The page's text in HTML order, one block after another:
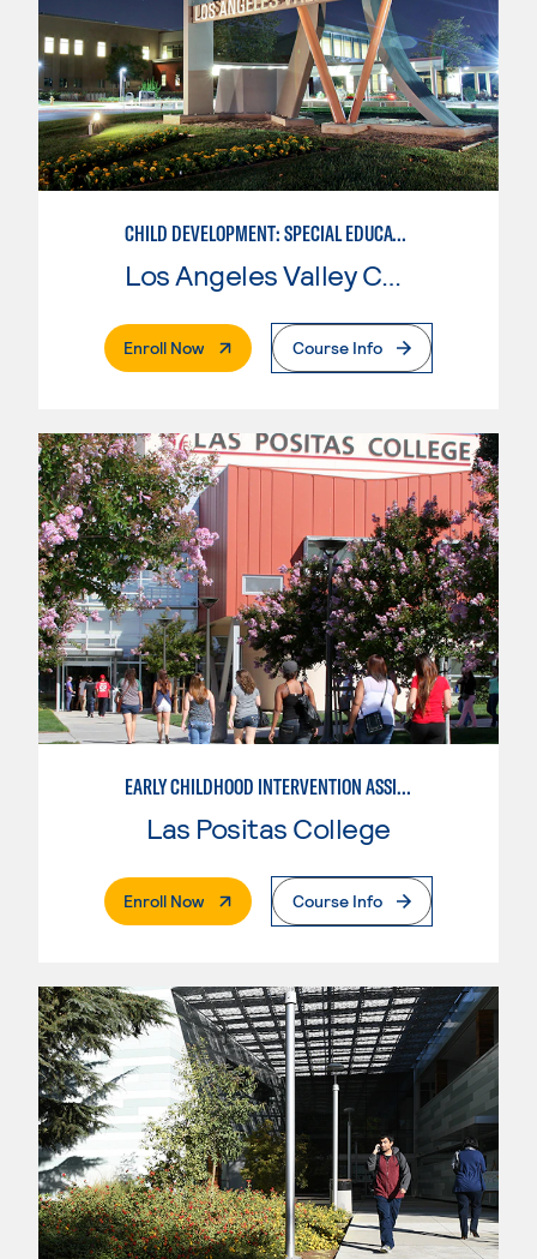
CHILD DEVELOPMENT: SPECIAL EDUCATION
Los Angeles Valley College
Enroll Now. External PageCourse Info
EARLY CHILDHOOD INTERVENTION ASSISTANT
Las Positas College
Enroll Now. External PageCourse Info